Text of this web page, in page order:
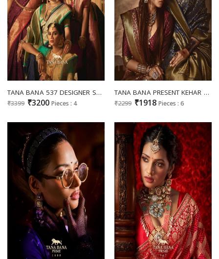
TANA BANA 537 DESIGNER SWAROVSKI WORK DOLA SILK SAREES ONLINE SUPPLIER
₹3399 ₹3200 Pieces : 4
TANA BANA PRESENT KEHAR VOL 2 DESIGNER SATIN SILK SAREES ONLINE SUPPLIER
₹2299 ₹1918 Pieces : 6